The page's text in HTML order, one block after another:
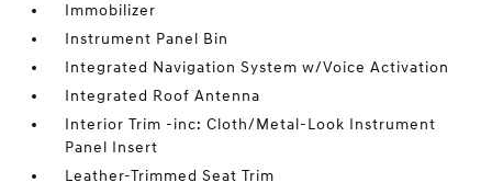
Immobilizer
Instrument Panel Bin
Integrated Navigation System w/Voice Activation
Integrated Roof Antenna
Interior Trim -inc: Cloth/Metal-Look Instrument
Panel Insert
Leather-Trimmed Seat Trim